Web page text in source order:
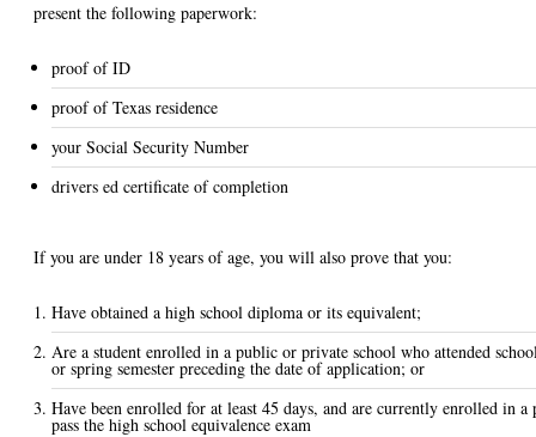
present the following paperwork:
proof of ID
proof of Texas residence
your Social Security Number
drivers ed certificate of completion
If you are under 18 years of age, you will also prove that you:
Have obtained a high school diploma or its equivalent;
Are a student enrolled in a public or private school who attended
or spring semester preceding the date of application; or
Have been enrolled for at least 45 days, and are currently enrolled in a
pass the high school equivalence exam